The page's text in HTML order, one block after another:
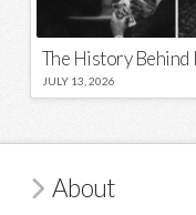
JULY 13, 2026
About